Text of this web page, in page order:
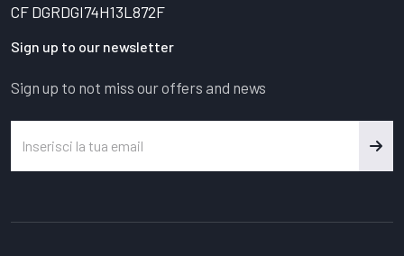
CF DGRDGI74H13L872F
Sign up to our newsletter
Sign up to not miss our offers and news